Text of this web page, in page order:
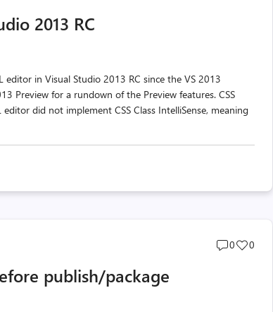
2013 RC
in Visual Studio 2013 RC since the VS 2013
Preview for a rundown of the Preview features. CSS
did not implement CSS Class IntelliSense, meaning
Post
0
Post
0
publish/package